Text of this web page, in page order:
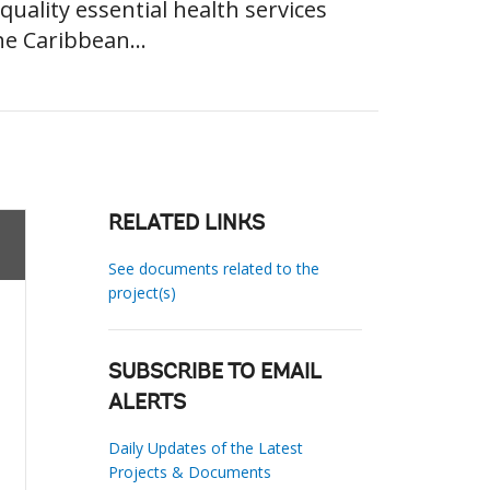
essential health services
Caribbean...
RELATED LINKS
See documents related to the
project(s)
SUBSCRIBE TO EMAIL
ALERTS
Daily Updates of the Latest
Projects & Documents